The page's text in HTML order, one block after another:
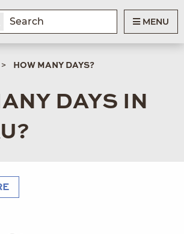
MENU
HOW MANY DAYS?
DAYS IN